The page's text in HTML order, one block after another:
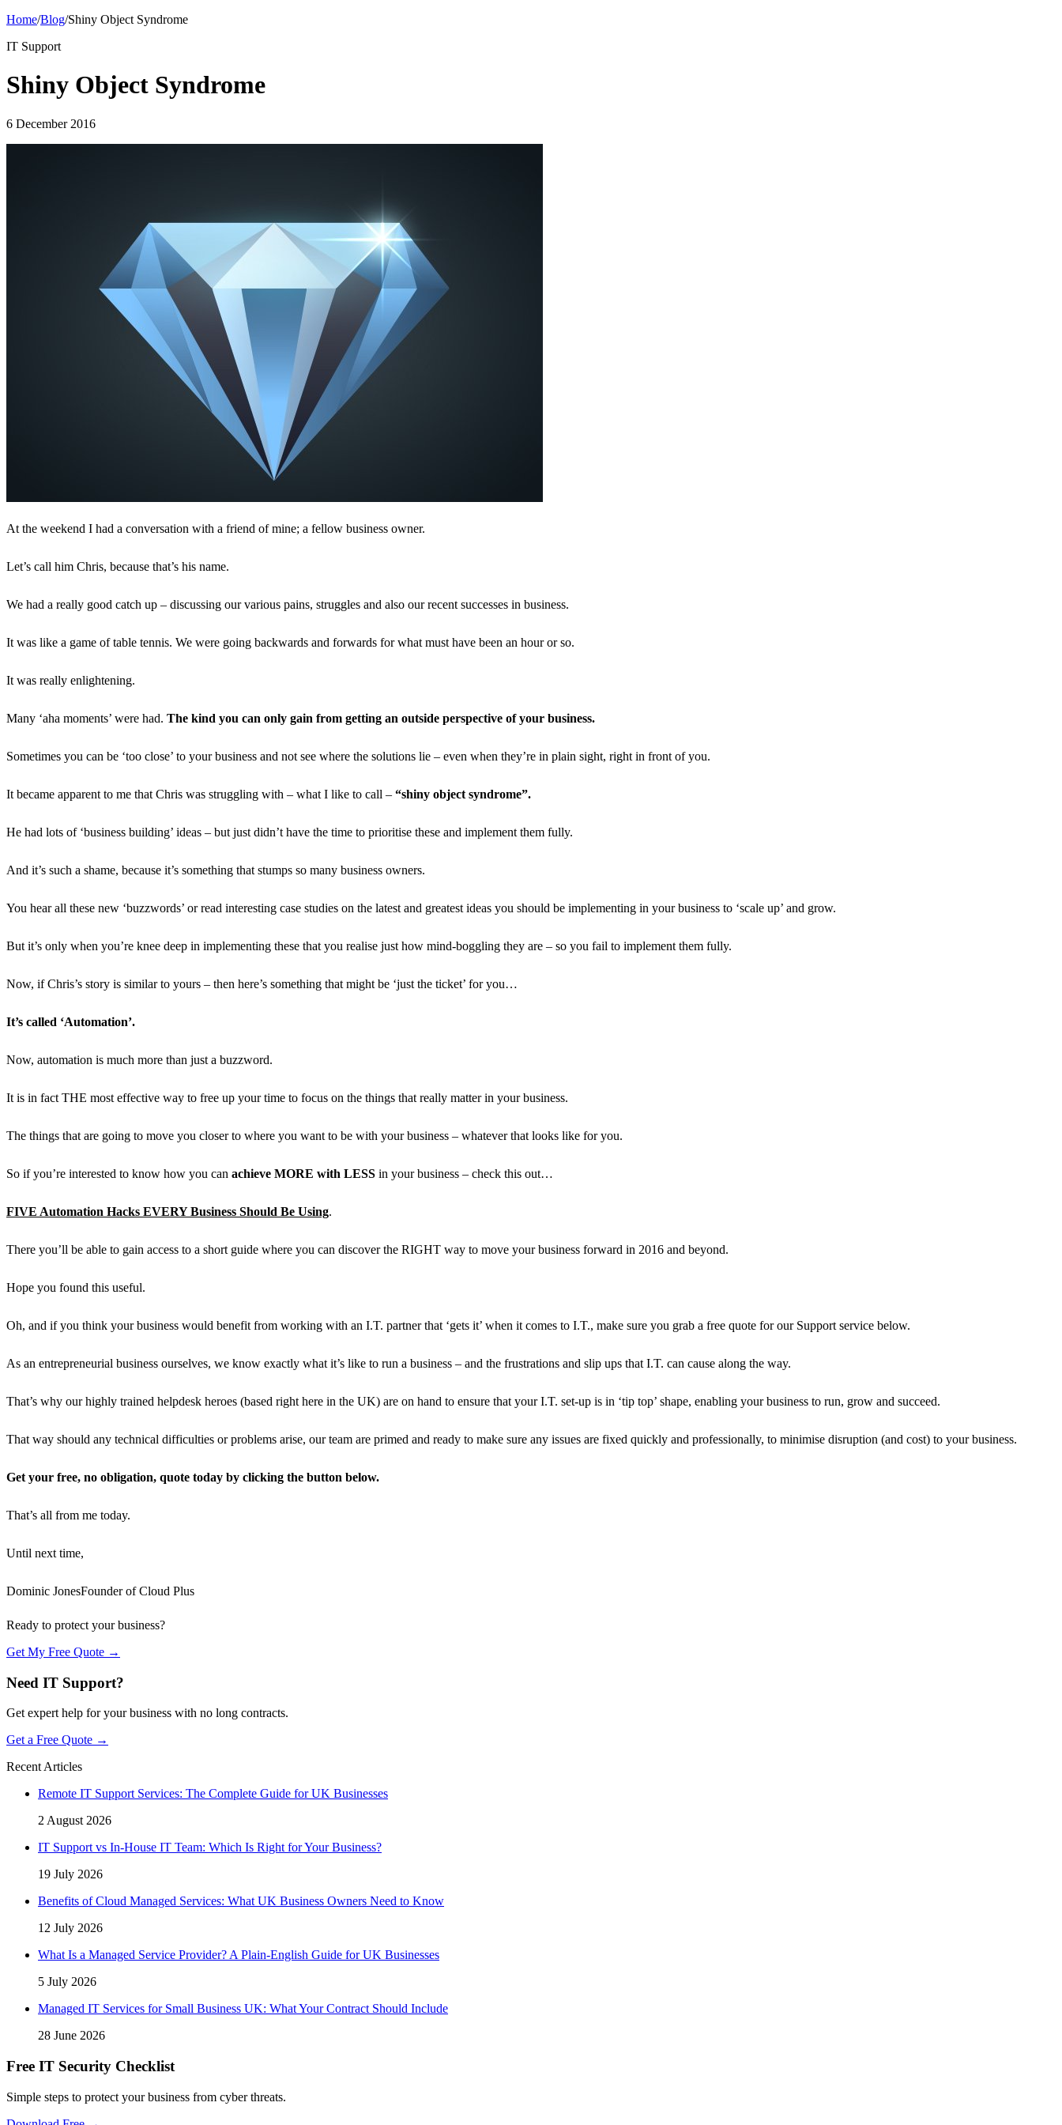
Home/Blog/Shiny Object Syndrome
IT Support
Shiny Object Syndrome
6 December 2016
At the weekend I had a conversation with a friend of mine; a fellow business owner.
Let’s call him Chris, because that’s his name.
We had a really good catch up – discussing our various pains, struggles and also our recent successes in business.
It was like a game of table tennis. We were going backwards and forwards for what must have been an hour or so.
It was really enlightening.
Many ‘aha moments’ were had. The kind you can only gain from getting an outside perspective of your business.
Sometimes you can be ‘too close’ to your business and not see where the solutions lie – even when they’re in plain sight, right in front of you.
It became apparent to me that Chris was struggling with – what I like to call – “shiny object syndrome”.
He had lots of ‘business building’ ideas – but just didn’t have the time to prioritise these and implement them fully.
And it’s such a shame, because it’s something that stumps so many business owners.
You hear all these new ‘buzzwords’ or read interesting case studies on the latest and greatest ideas you should be implementing in your business to ‘scale up’ and grow.
But it’s only when you’re knee deep in implementing these that you realise just how mind-boggling they are – so you fail to implement them fully.
Now, if Chris’s story is similar to yours – then here’s something that might be ‘just the ticket’ for you…
It’s called ‘Automation’.
Now, automation is much more than just a buzzword.
It is in fact THE most effective way to free up your time to focus on the things that really matter in your business.
The things that are going to move you closer to where you want to be with your business – whatever that looks like for you.
So if you’re interested to know how you can achieve MORE with LESS in your business – check this out…
FIVE Automation Hacks EVERY Business Should Be Using.
There you’ll be able to gain access to a short guide where you can discover the RIGHT way to move your business forward in 2016 and beyond.
Hope you found this useful.
Oh, and if you think your business would benefit from working with an I.T. partner that ‘gets it’ when it comes to I.T., make sure you grab a free quote for our Support service below.
As an entrepreneurial business ourselves, we know exactly what it’s like to run a business – and the frustrations and slip ups that I.T. can cause along the way.
That’s why ourhighly trained helpdesk heroes (based right here in the UK) are on hand to ensure that your I.T. set-up is in ‘tip top’ shape, enabling your business to run, grow and succeed.
That way should any technical difficulties or problems arise, our team are primed and ready to make sure any issues are fixed quickly and professionally, to minimise disruption (and cost) to your business.
Get your free, no obligation, quote today by clicking the button below.
That’s all from me today.
Until next time,
Dominic JonesFounder of Cloud Plus
Ready to protect your business?
Get My Free Quote →
Need IT Support?
Get expert help for your business with no long contracts.
Get a Free Quote →
Recent Articles
Remote IT Support Services: The Complete Guide for UK Businesses
2 August 2026
IT Support vs In-House IT Team: Which Is Right for Your Business?
19 July 2026
Benefits of Cloud Managed Services: What UK Business Owners Need to Know
12 July 2026
What Is a Managed Service Provider? A Plain-English Guide for UK Businesses
5 July 2026
Managed IT Services for Small Business UK: What Your Contract Should Include
28 June 2026
Free IT Security Checklist
Simple steps to protect your business from cyber threats.